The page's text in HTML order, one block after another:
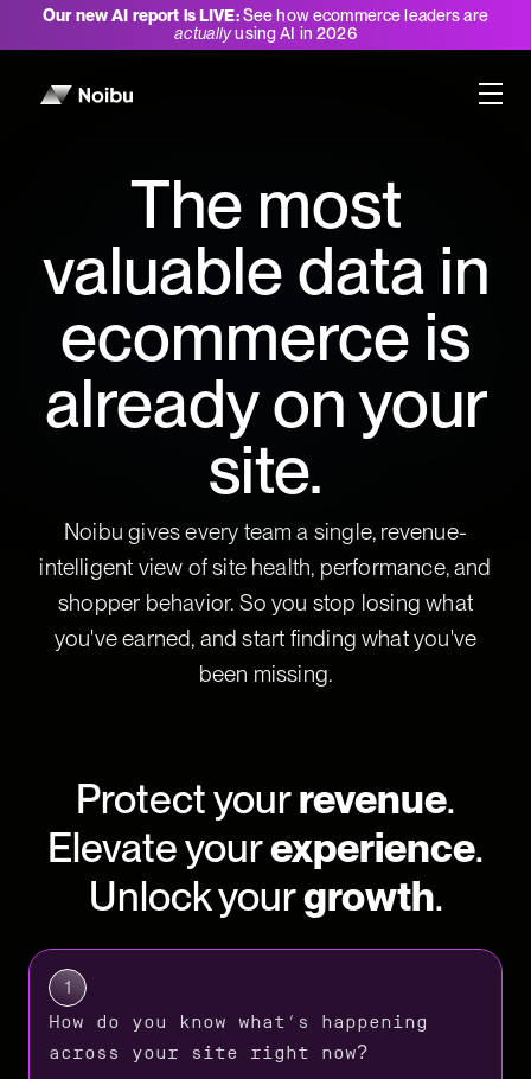
Our new AI report is LIVE:See how ecommerce leaders are
actuallyusing AI in 2026
The most
valuable data in
ecommerce is
already on your
site.
Noibu gives every team a single, revenue-
intelligent view of site health, performance, and
shopper behavior. So you stop losing what
you've earned, and start finding what you've
been missing.
Protect yourrevenue.
Elevate yourexperience.
Unlock yourgrowth.
1
How do you know what’s happening
across your site right now?